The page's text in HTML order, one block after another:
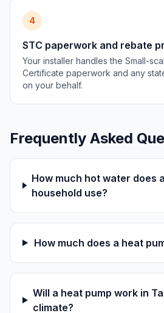
4
STC paperwork and rebate
Your installer handles the Small-
Certificate paperwork and any
on your behalf.
Frequently Asked
How much hot water does
household use?
How much does a heat
Will a heat pump work in
climate?